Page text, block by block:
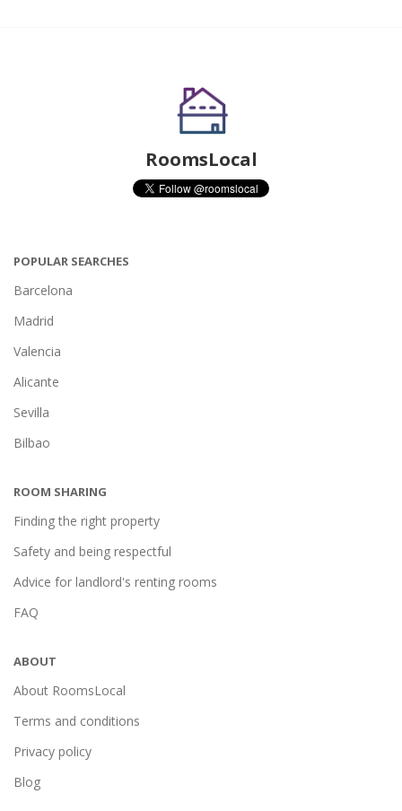
RoomsLocal
POPULAR SEARCHES
Barcelona
Madrid
Valencia
Alicante
Sevilla
Bilbao
ROOM SHARING
Finding the right property
Safety and being respectful
Advice for landlord's renting rooms
FAQ
ABOUT
About RoomsLocal
Terms and conditions
Privacy policy
Blog